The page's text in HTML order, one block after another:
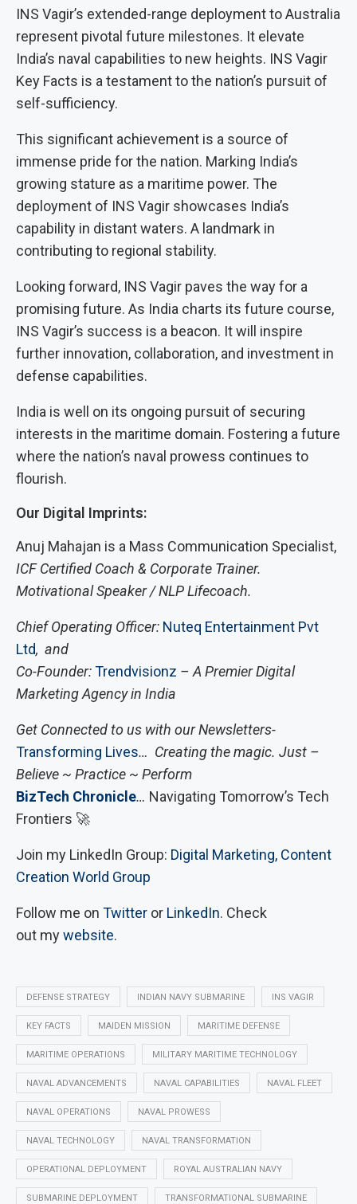
INS Vagir’s extended-range deployment to Australia
represent pivotal future milestones. It elevate
India’s naval capabilities to new heights. INS Vagir
Key Facts is a testament to the nation’s pursuit of
self-sufficiency.
This significant achievement is a source of
immense pride for the nation. Marking India’s
growing stature as a maritime power. The
deployment of INS Vagir showcases India’s
capability in distant waters. A landmark in
contributing to regional stability.
Looking forward, INS Vagir paves the way for a
promising future. As India charts its future course,
INS Vagir’s success is a beacon. It will inspire
further innovation, collaboration, and investment in
defense capabilities.
India is well on its ongoing pursuit of securing
interests in the maritime domain. Fostering a future
where the nation’s naval prowess continues to
flourish.
Our Digital Imprints:
Anuj Mahajan is a Mass Communication Specialist,
ICF Certified Coach & Corporate Trainer.
Motivational Speaker / NLP Lifecoach.
Chief Operating Officer: Nuteq Entertainment Pvt
Ltd, and
Co-Founder:Trendvisionz – A Premier Digital
Marketing Agency in India
Get Connected to us with our Newsletters-
Transforming Lives… Creating the magic. Just –
Believe ~ Practice ~ Perform
BizTech Chronicle… Navigating Tomorrow’s Tech
Frontiers 🚀
Join my LinkedIn Group: Digital Marketing, Content
Creation World Group
Follow me on Twitter or LinkedIn. Check
out mywebsite.
DEFENSE STRATEGY INDIAN NAVY SUBMARINE INS VAGIR
KEY FACTS MAIDEN MISSION MARITIME DEFENSE
MARITIME OPERATIONS MILITARY MARITIME TECHNOLOGY
NAVAL ADVANCEMENTS NAVAL CAPABILITIES NAVAL FLEET
NAVAL OPERATIONS NAVAL PROWESS
NAVAL TECHNOLOGY NAVAL TRANSFORMATION
OPERATIONAL DEPLOYMENT ROYAL AUSTRALIAN NAVY
SUBMARINE DEPLOYMENT TRANSFORMATIONAL SUBMARINE